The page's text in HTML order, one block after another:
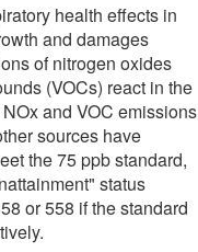
health effects in
and damages
of nitrogen oxides
(VOCs) react in the
and VOC emissions
sources have
the 75 ppb standard,
status
or 558 if the standard